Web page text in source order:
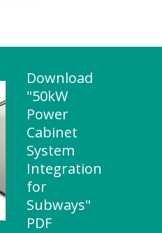
Download
"50kW
Power
Cabinet
System
Integration
for
Subways"
PDF